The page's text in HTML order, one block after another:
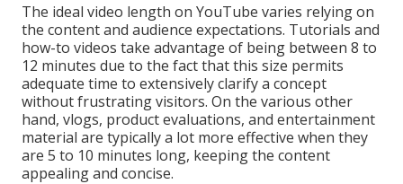
The ideal video length on YouTube varies relying on
the content and audience expectations. Tutorials and
how-to videos take advantage of being between 8 to
12 minutes due to the fact that this size permits
adequate time to extensively clarify a concept
without frustrating visitors. On the various other
hand, vlogs, product evaluations, and entertainment
material are typically a lot more effective when they
are 5 to 10 minutes long, keeping the content
appealing and concise.